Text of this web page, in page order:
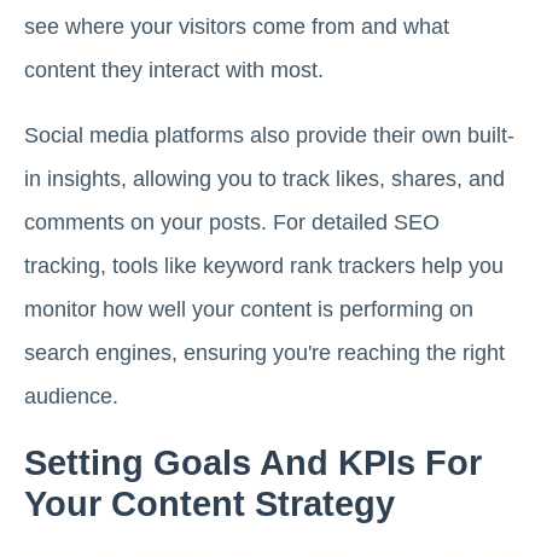
see where your visitors come from and what
content they interact with most.
Social media platforms also provide their own built-
in insights, allowing you to track likes, shares, and
comments on your posts. For detailed SEO
tracking, tools like keyword rank trackers help you
monitor how well your content is performing on
search engines, ensuring you're reaching the right
audience.
Setting Goals And KPIs For
Your Content Strategy